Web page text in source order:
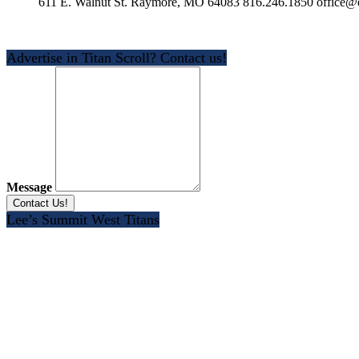
Advertise in Titan Scroll? Contact us!
Message
Lee’s Summit West Titans